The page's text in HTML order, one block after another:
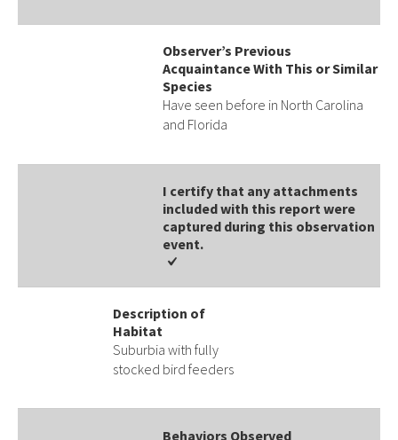
Observer’s Previous
Acquaintance With This or Similar
Species
Have seen before in North Carolina
and Florida
I certify that any attachments
included with this report were
captured during this observation
event​​.
Description of
Habitat
Suburbia with fully
stocked bird feeders
Behaviors Observed